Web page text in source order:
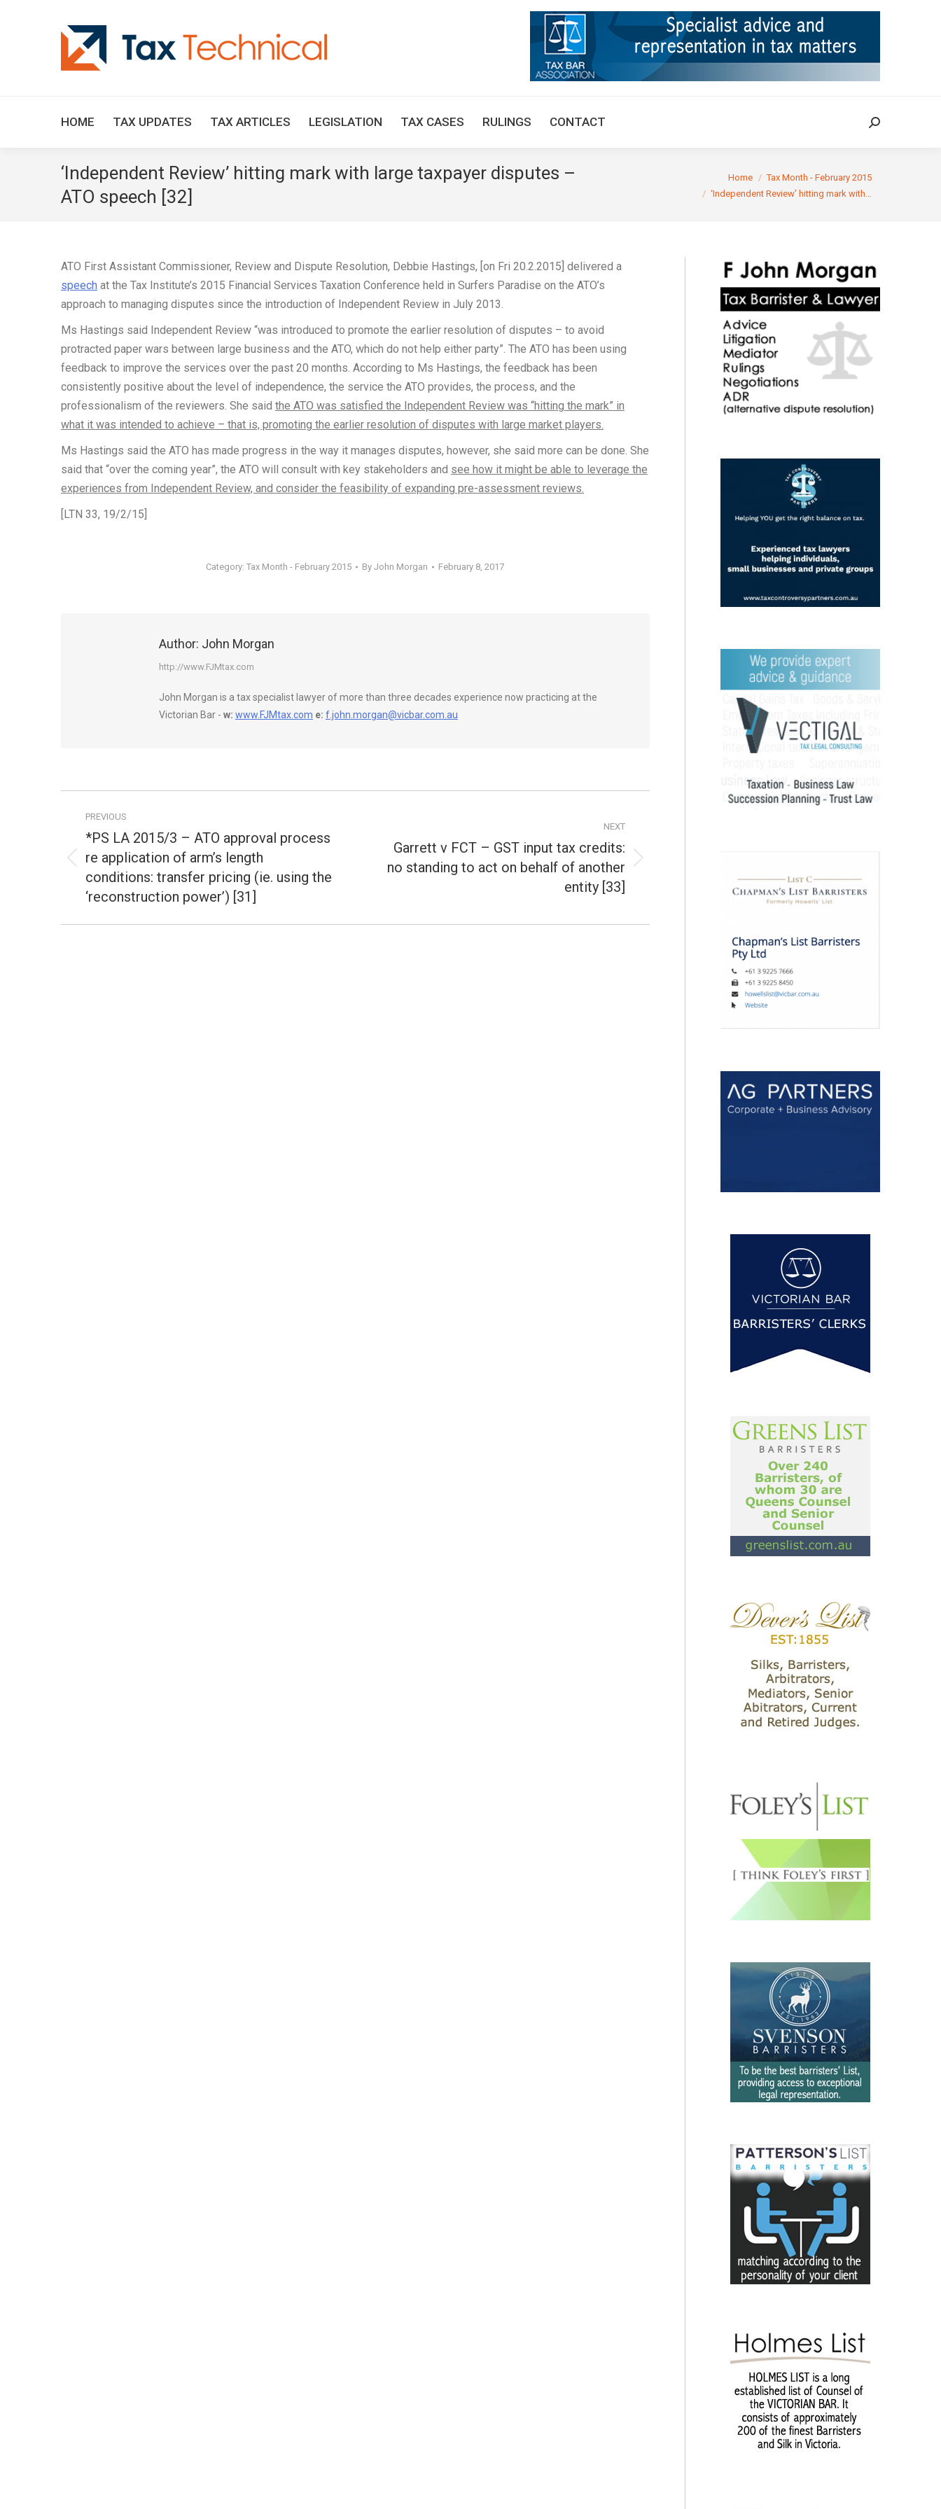
HOME TAX UPDATES TAX ARTICLES LEGISLATION TAX CASES RULINGS CONTACT Search:
‘Independent Review’ hitting mark with large taxpayer disputes –
ATO speech [32]
Home
Tax Month - February 2015
‘Independent Review’ hitting mark with…
ATO First Assistant Commissioner, Review and Dispute Resolution, Debbie Hastings, [on Fri 20.2.2015] delivered a
speech at the Tax Institute’s 2015 Financial Services Taxation Conference held in Surfers Paradise on the ATO’s
approach to managing disputes since the introduction of Independent Review in July 2013.
Ms Hastings said Independent Review “was introduced to promote the earlier resolution of disputes – to avoid
protracted paper wars between large business and the ATO, which do not help either party”. The ATO has been using
feedback to improve the services over the past 20 months. According to Ms Hastings, the feedback has been
consistently positive about the level of independence, the service the ATO provides, the process, and the
professionalism of the reviewers. She said the ATO was satisfied the Independent Review was “hitting the mark” in
what it was intended to achieve – that is, promoting the earlier resolution of disputes with large market players.
Ms Hastings said the ATO has made progress in the way it manages disputes, however, she said more can be done. She
said that “over the coming year”, the ATO will consult with key stakeholders and see how it might be able to leverage the
experiences from Independent Review, and consider the feasibility of expanding pre-assessment reviews.
[LTN 33, 19/2/15]
Category:Tax Month - February 2015 ByJohn Morgan February 8, 2017
Author: John Morgan
http://www.FJMtax.com
John Morgan is a tax specialist lawyer of more than three decades experience now practicing at the
Victorian Bar - w: www.FJMtax.com e: f.john.morgan@vicbar.com.au
navigation
PREVIOUS
Previous
post:
*PS LA 2015/3 – ATO approval process
re application of arm’s length
conditions: transfer pricing (ie. using the
‘reconstruction power’) [31]
NEXT
Next
Garrett v FCT – GST input tax credits:
no standing to act on behalf of another
entity [33]
TAX ARTICLES LEGISLATION TAX CASES RULINGS CONTACT